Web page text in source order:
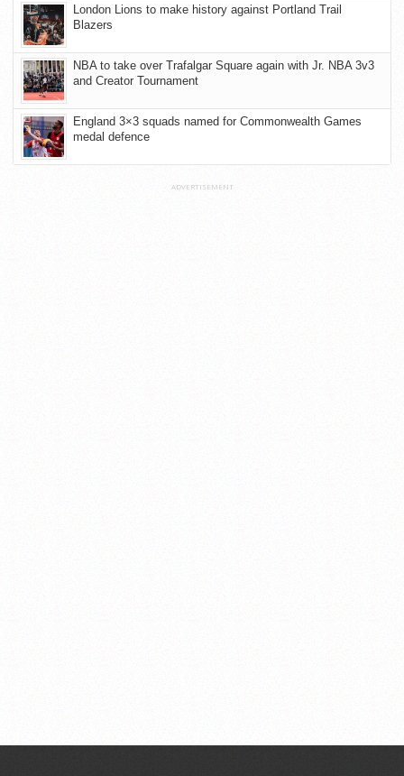
London Lions to make history against Portland Trail
Blazers
NBA to take over Trafalgar Square again with Jr. NBA 3v3
and Creator Tournament
England 3×3 squads named for Commonwealth Games
medal defence
ADVERTISEMENT